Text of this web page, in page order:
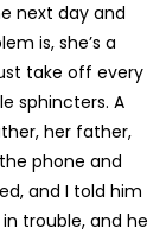
next day and
is, she’s a
take off every
sphincters. A
her father,
phone and
and I told him
trouble, and he